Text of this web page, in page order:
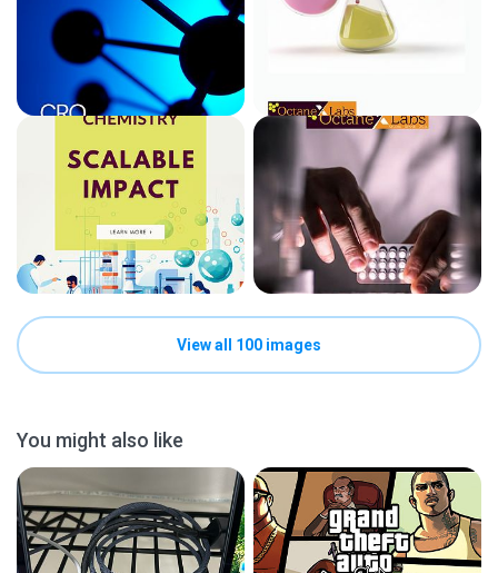
View all 100 images
You might also like